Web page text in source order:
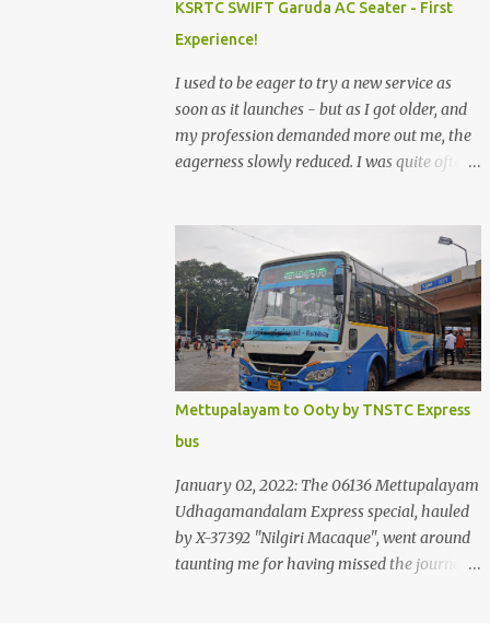
KSRTC SWIFT Garuda AC Seater - First
Experience!
I used to be eager to try a new service as
soon as it launches - but as I got older, and
my profession demanded more out me, the
eagerness slowly reduced. I was quite often
shifted from Bangalore to Kerala, the total
number of bus journeys nosedived - its
mostly train these days, thanks to the
pathetic road infrastructure in Kerala. Years
of protests ensured that highway
development took a back seat - it was only
recently that highway development got to
the front, and is now going at a great pace.
Roadways would have a great future in
Kerala once the highways are fully
developed to 6-lane highways! Coming back
to KSRTC SWIFT - SWIFT was started as an
independent operating company, a 'private'
Mettupalayam to Ooty by TNSTC Express
bus
January 02, 2022: The 06136 Mettupalayam
Udhagamandalam Express special, hauled
by X-37392 "Nilgiri Macaque", went around
taunting me for having missed the journey.